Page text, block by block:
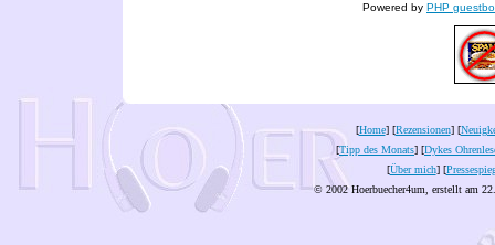
Powered by PHP
[Home] [Rezensionen] [
[Tipp des Monats] [Dykes
[Über mich] [
© 2002 Hoerbuecher4um, erstellt am